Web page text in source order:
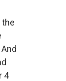
the
4